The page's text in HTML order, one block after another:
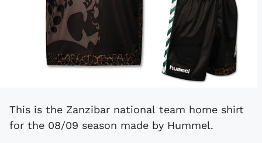
This is the Zanzibar national team home shirt
for the 08/09 season made by Hummel.